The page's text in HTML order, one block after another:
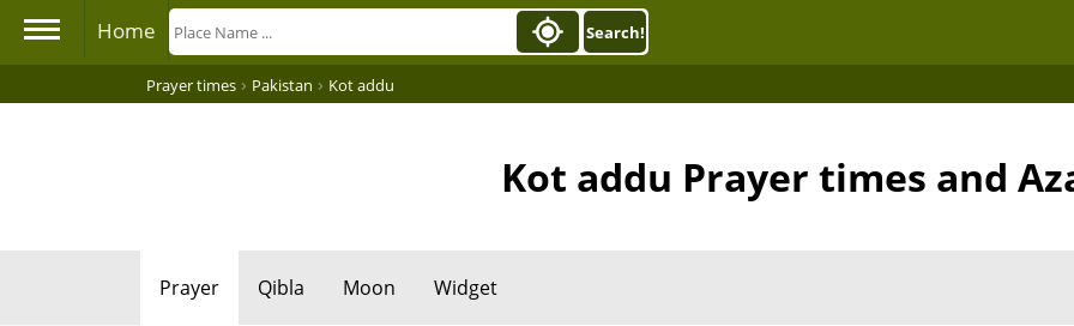
Home Search!
Prayer times › Pakistan › Kot addu
Kot addu Prayer times and
Prayer Qibla Moon Widget